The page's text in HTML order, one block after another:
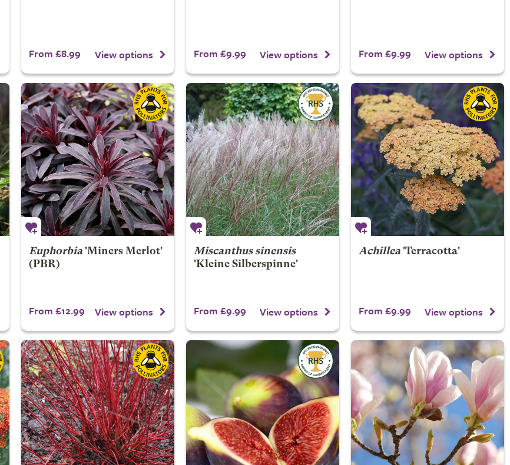
From £8.99 View options From £9.99 View options From £9.99 View options
Euphorbia'Miners Merlot'
(PBR)
From £12.99 View options
Miscanthus sinensis
'Kleine Silberspinne'
From £9.99 View options
Achillea'Terracotta'
From £9.99 View options